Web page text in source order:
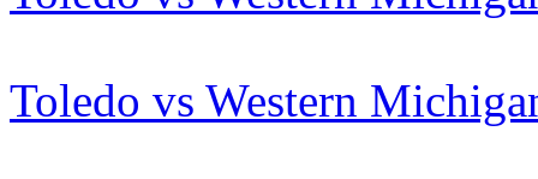
Toledo vs Western